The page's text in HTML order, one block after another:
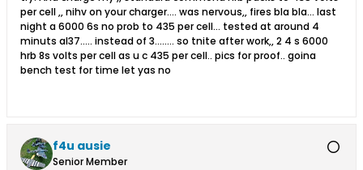
per cell ,, nihv on your charger.... was nervous,, fires bla bla... last
night a 6000 6s no prob to 435 per cell... tested at around 4
minuts al37..... instead of 3........ so tnite after work,, 2 4 s 6000
hrb 8s volts per cell as u c 435 per cell.. pics for proof.. goina
bench test for time let yas no
f4u ausie
Senior Member